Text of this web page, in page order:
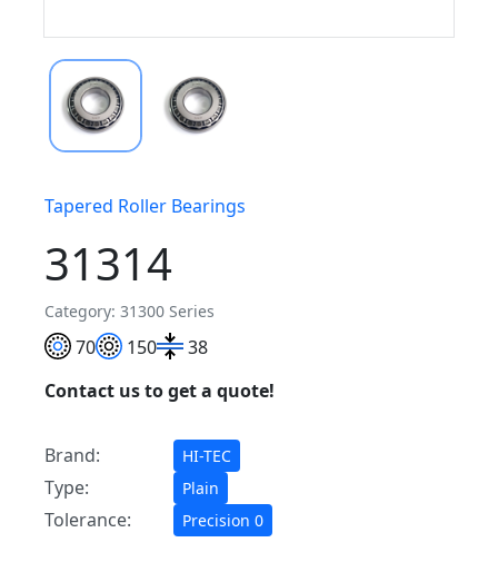
Tapered Roller Bearings
31314
Category: 31300 Series
70 150
38
Contact us to get a quote!
Brand: HI-TEC
Type: Plain
Tolerance: Precision 0